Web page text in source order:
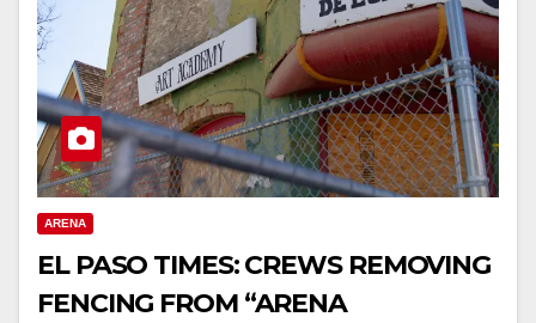
ARENA
EL PASO TIMES: CREWS REMOVING
FENCING FROM “ARENA